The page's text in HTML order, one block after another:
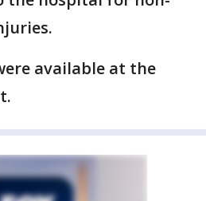
available at the